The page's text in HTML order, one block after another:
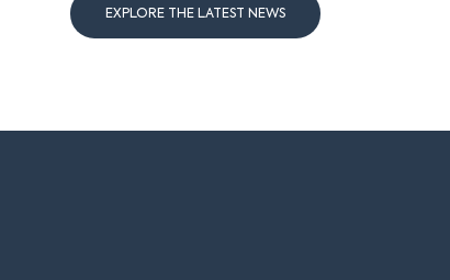
EXPLORE THE LATEST NEWS